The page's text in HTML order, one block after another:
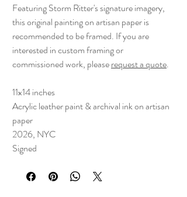
Featuring Storm Ritter's signature imagery,
this original painting on artisan paper is
recommended to be framed. If you are
interested in custom framing or
commissioned work, pleaserequest a quote.
11x14 inches
Acrylic leather paint & archival ink on artisan
paper
2026, NYC
Signed